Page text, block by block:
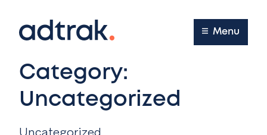
Main Menu
Menu
Category:
Uncategorized